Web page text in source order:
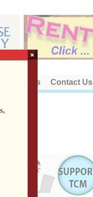
About Us Contact Us
×